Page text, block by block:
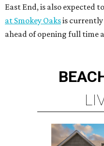
East End, is also expected
at Smokey Oaksis
ahead of opening full time